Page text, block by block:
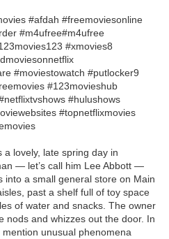
#afdah #freemoviesonline
#m4ufree#m4ufree
#xmovies8
#moviestowatch #putlocker9
#123movieshub
#hulushows
#topnetflixmovies
a lovely, late spring day in
— let’s call him Lee Abbott —
into a small general store on Main
past a shelf full of toy space
of water and snacks. The owner
nods and whizzes out the door. In
unusual phenomena